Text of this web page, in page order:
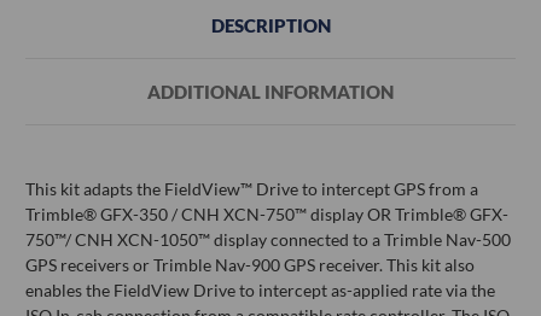
DESCRIPTION
ADDITIONAL INFORMATION
This kit adapts the FieldView™ Drive to intercept GPS from a
Trimble® GFX-350 / CNH XCN-750™ display OR Trimble® GFX-
750™/ CNH XCN-1050™ display connected to a Trimble Nav-500
GPS receivers or Trimble Nav-900 GPS receiver. This kit also
enables the FieldView Drive to intercept as-applied rate via the